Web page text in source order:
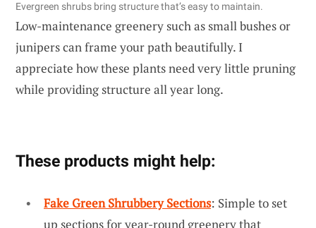
Evergreen shrubs bring structure that’s easy to maintain.
Low-maintenance greenery such as small bushes or
junipers can frame your path beautifully. I
appreciate how these plants need very little pruning
while providing structure all year long.
These products might help:
Fake Green Shrubbery Sections: Simple to set
up sections for year-round greenery that